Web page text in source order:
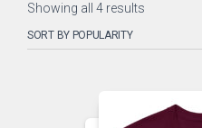
Showing all 4 results
popularity